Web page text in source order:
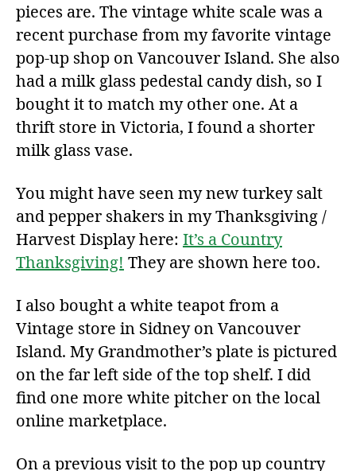
pieces are. The vintage white scale was a
recent purchase from my favorite vintage
pop-up shop on Vancouver Island. She also
had a milk glass pedestal candy dish, so I
bought it to match my other one. At a
thrift store in Victoria, I found a shorter
milk glass vase.
You might have seen my new turkey salt
and pepper shakers in my Thanksgiving /
Harvest Display here: It’s a Country
Thanksgiving! They are shown here too.
I also bought a white teapot from a
Vintage store in Sidney on Vancouver
Island. My Grandmother’s plate is pictured
on the far left side of the top shelf. I did
find one more white pitcher on the local
online marketplace.
On a previous visit to the pop up country